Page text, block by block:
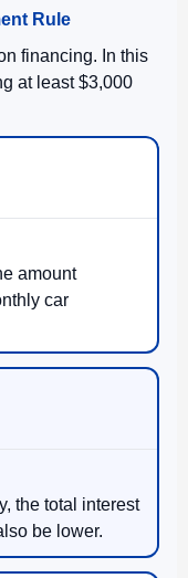
Rule
financing. In this
at least $3,000
amount
car
the total interest
be lower.